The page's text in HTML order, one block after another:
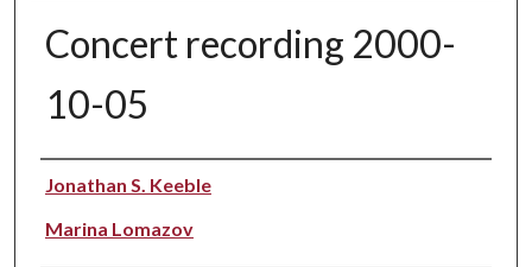
Concert recording 2000-
10-05
Performer(s)
Jonathan S. Keeble
Marina Lomazov